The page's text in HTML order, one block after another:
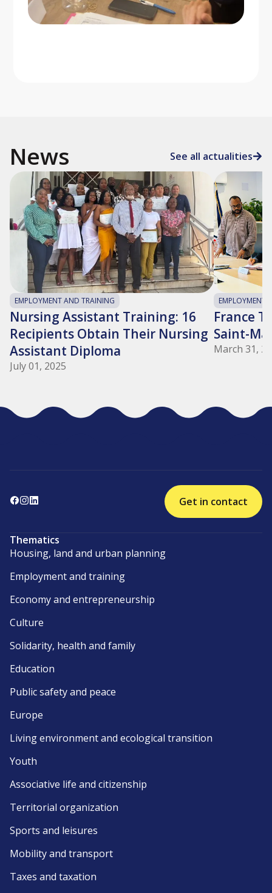
News See all actualities
EMPLOYMENT AND TRAINING
Nursing Assistant Training: 16
Recipients Obtain Their Nursing
Assistant Diploma
July 01, 2025
EMPLOYMENT
France
Saint-
March 31,
Get in contact
Thematics
Housing, land and urban planning
Employment and training
Economy and entrepreneurship
Culture
Solidarity, health and family
Education
Public safety and peace
Europe
Living environment and ecological transition
Youth
Associative life and citizenship
Territorial organization
Sports and leisures
Mobility and transport
Taxes and taxation